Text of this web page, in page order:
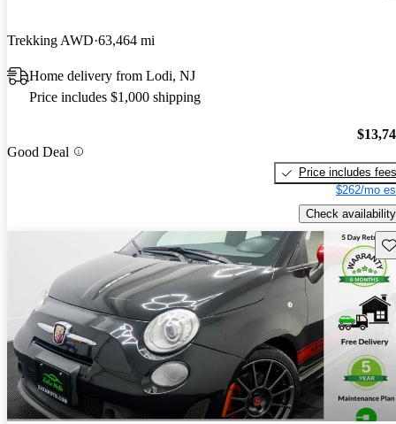
Trekking AWD 63,464 mi
Home delivery from Lodi, NJ
Price includes $1,000 shipping
Good Deal
Price includes fees
$262/mo
Check availability